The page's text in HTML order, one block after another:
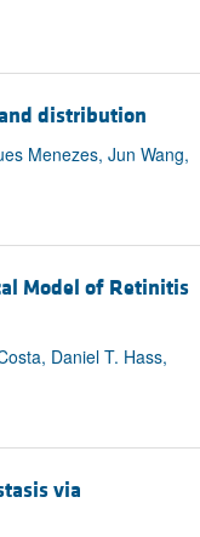
distribution
Menezes, Jun Wang,
Model of Retinitis
Daniel T. Hass,
via